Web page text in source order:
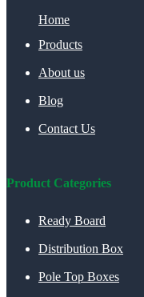
Home
Products
About us
Blog
Contact Us
Product Categories
Ready Board
Distribution Box
Pole Top Boxes